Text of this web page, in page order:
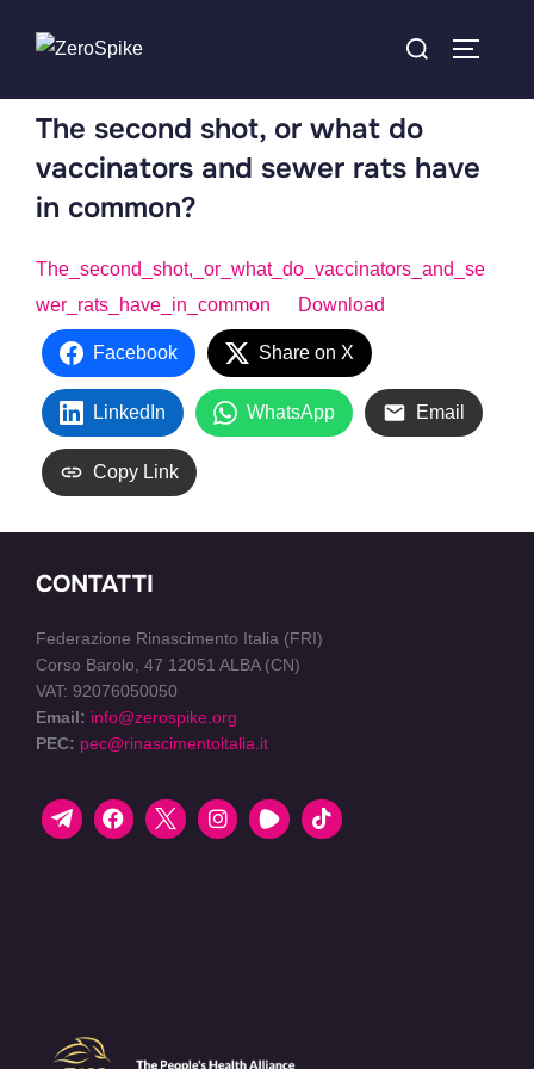
The second shot, or what do
vaccinators and sewer rats have
in common?
The_second_shot,_or_what_do_vaccinators_and_se
wer_rats_have_in_common
Download
Facebook Share on X
LinkedIn WhatsApp Email
Copy Link
CONTATTI
Federazione Rinascimento Italia (FRI)
Corso Barolo, 47 12051 ALBA (CN)
VAT: 92076050050
Email: info@zerospike.org
PEC: pec@rinascimentoitalia.it